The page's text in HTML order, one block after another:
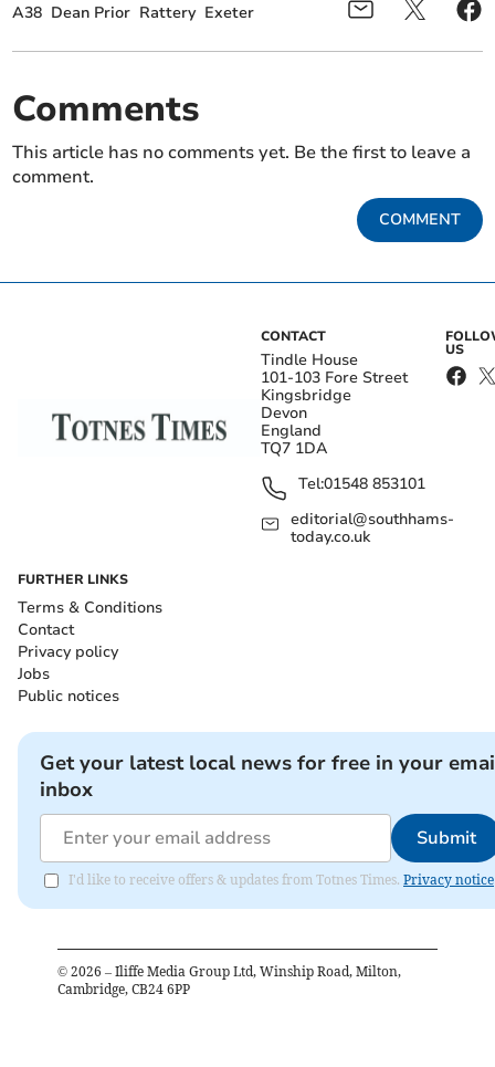
A38 Dean Prior Rattery Exeter
Comments
This article has no comments yet. Be the first to leave a
comment.
COMMENT
CONTACT
Tindle House
101-103 Fore Street
Kingsbridge
Devon
England
TQ7 1DA
Tel:01548 853101
editorial@southhams-
today.co.uk
US
FURTHER LINKS
Terms & Conditions
Contact
Privacy policy
Jobs
Public notices
Get your latest local news for free in your
inbox
Submit
I'd like to receive offers & updates from Totnes Times. Privacy notice
© 2026 – Iliffe Media Group Ltd, Winship Road, Milton,
Cambridge, CB24 6PP